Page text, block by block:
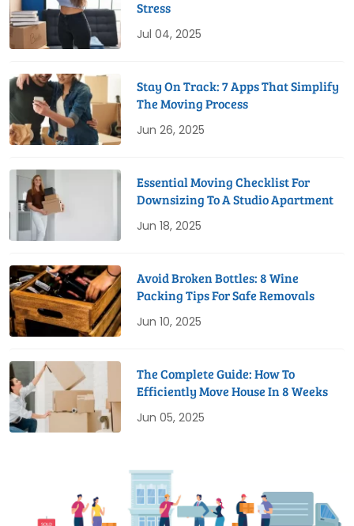
Stress
Jul 04, 2025
Stay On Track: 7 Apps That Simplify
The Moving Process
Jun 26, 2025
Essential Moving Checklist For
Downsizing To A Studio Apartment
Jun 18, 2025
Avoid Broken Bottles: 8 Wine
Packing Tips For Safe Removals
Jun 10, 2025
The Complete Guide: How To
Efficiently Move House In 8 Weeks
Jun 05, 2025